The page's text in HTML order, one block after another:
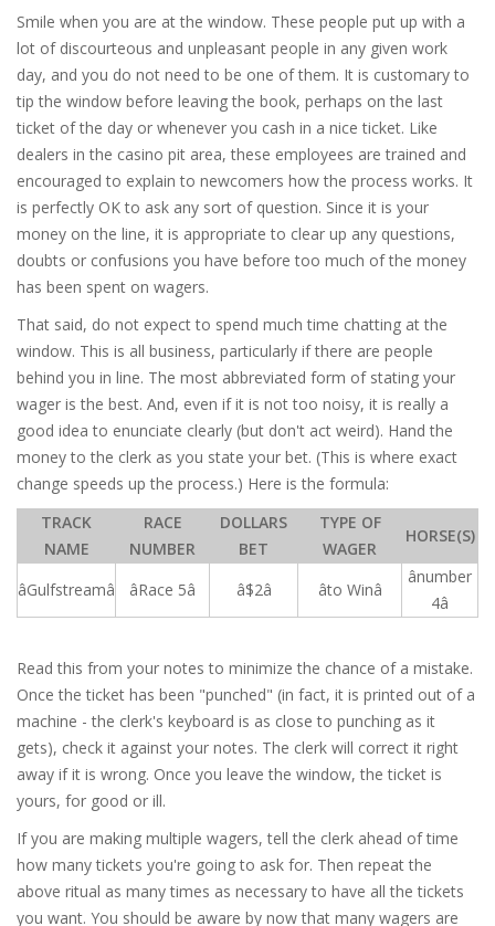
Smile when you are at the window. These people put up with a
lot of discourteous and unpleasant people in any given work
day, and you do not need to be one of them. It is customary to
tip the window before leaving the book, perhaps on the last
ticket of the day or whenever you cash in a nice ticket. Like
dealers in the casino pit area, these employees are trained and
encouraged to explain to newcomers how the process works. It
is perfectly OK to ask any sort of question. Since it is your
money on the line, it is appropriate to clear up any questions,
doubts or confusions you have before too much of the money
has been spent on wagers.
That said, do not expect to spend much time chatting at the
window. This is all business, particularly if there are people
behind you in line. The most abbreviated form of stating your
wager is the best. And, even if it is not too noisy, it is really a
good idea to enunciate clearly (but don't act weird). Hand the
money to the clerk as you state your bet. (This is where exact
change speeds up the process.) Here is the formula:
TRACK
NAME
RACE
NUMBER
DOLLARS
BET
TYPE OF
WAGER
HORSE(S)
âGulfstreamâ âRace 5â â$2â âto Winâ
ânumber
4â
Read this from your notes to minimize the chance of a mistake.
Once the ticket has been "punched" (in fact, it is printed out of a
machine - the clerk's keyboard is as close to punching as it
gets), check it against your notes. The clerk will correct it right
away if it is wrong. Once you leave the window, the ticket is
yours, for good or ill.
If you are making multiple wagers, tell the clerk ahead of time
how many tickets you're going to ask for. Then repeat the
above ritual as many times as necessary to have all the tickets
you want. You should be aware by now that many wagers are